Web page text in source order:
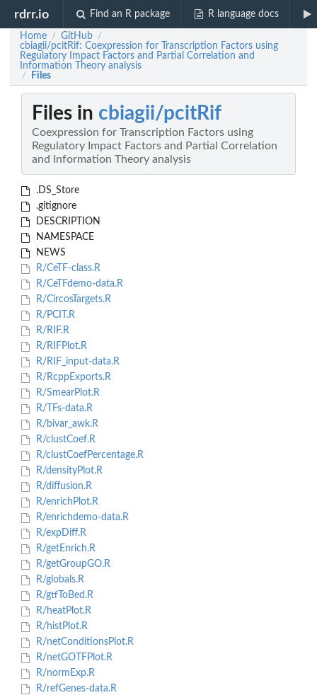
rdrr.io Find an R package R language docs
Home / GitHub /
cbiagii/pcitRif: Coexpression for Transcription Factors using
Regulatory Impact Factors and Partial Correlation and
Information Theory analysis
/ Files
Files in cbiagii/pcitRif
Coexpression for Transcription Factors using
Regulatory Impact Factors and Partial Correlation
and Information Theory analysis
.DS_Store
.gitignore
DESCRIPTION
NAMESPACE
NEWS
R/CeTF-class.R
R/CeTFdemo-data.R
R/CircosTargets.R
R/PCIT.R
R/RIF.R
R/RIFPlot.R
R/RIF_input-data.R
R/RcppExports.R
R/SmearPlot.R
R/TFs-data.R
R/bivar_awk.R
R/clustCoef.R
R/clustCoefPercentage.R
R/densityPlot.R
R/diffusion.R
R/enrichPlot.R
R/enrichdemo-data.R
R/expDiff.R
R/getEnrich.R
R/getGroupGO.R
R/globals.R
R/gtfToBed.R
R/heatPlot.R
R/histPlot.R
R/netConditionsPlot.R
R/netGOTFPlot.R
R/normExp.R
R/refGenes-data.R